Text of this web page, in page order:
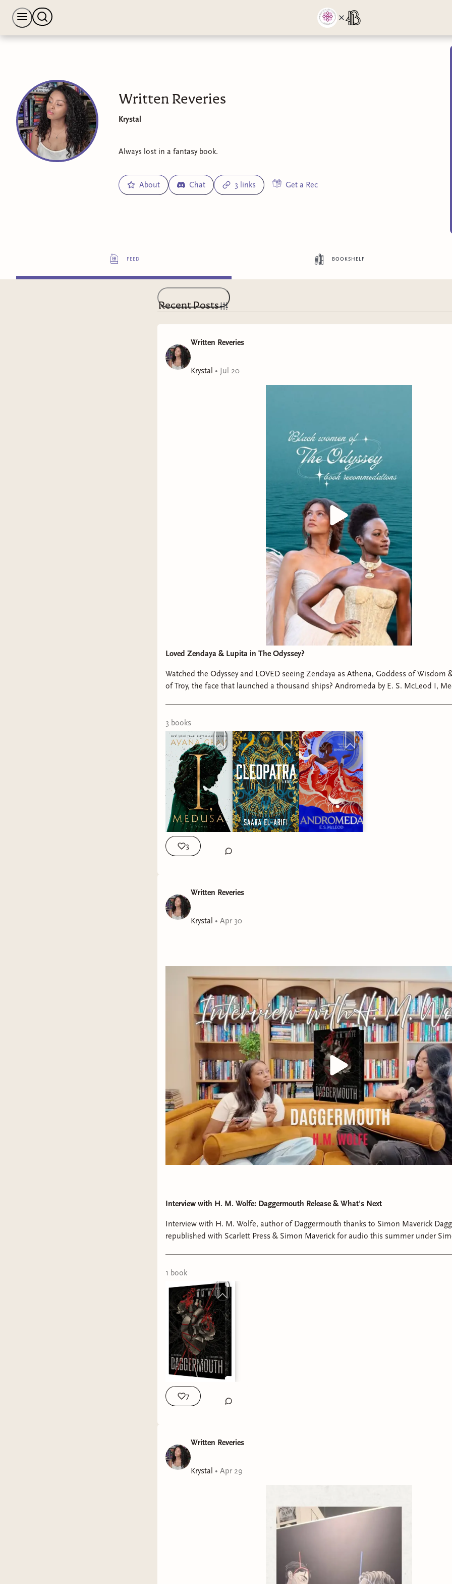
Written Reveries
Krystal
Always lost in a fantasy book.
About Chat 3 links Get a Rec
feed bookshelf
Recent Posts
Written Reveries
Krystal • Jul 20
Loved Zendaya & Lupita in The Odyssey?
Watched the Odyssey and LOVED seeing Zendaya as Athena, Goddess of Wisdom
of Troy, the face that launched a thousand ships? Andromeda by E. S. McLeod I, Medusa by Ayana
3 books
3
Written Reveries
Krystal • Apr 30
Interview with H. M. Wolfe: Daggermouth Release & What's Next
Interview with H. M. Wolfe, author of Daggermouth thanks to Simon Maverick
republished with Scarlett Press & Simon Maverick for audio this summer under
1 book
7
Written Reveries
Krystal • Apr 29